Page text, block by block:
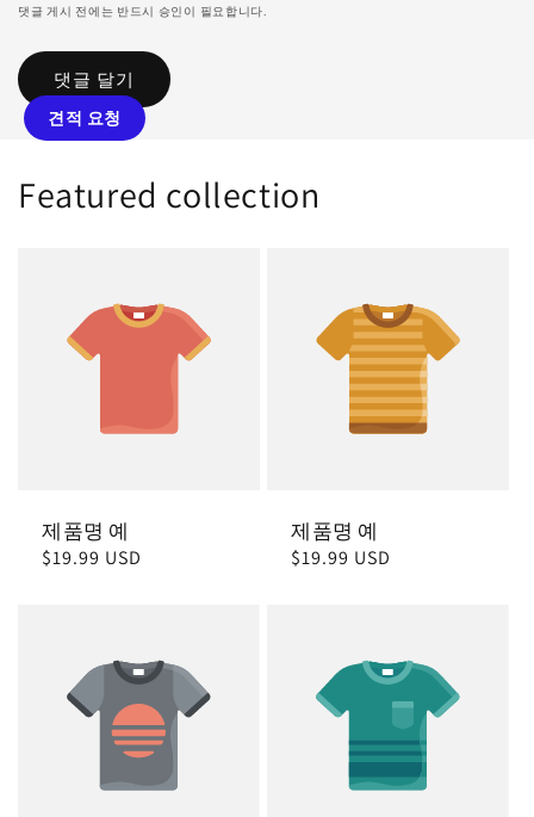
댓글 게시 전에는 반드시 승인이 필요합니다.
Featured collection
제품명 예
정
$19.99 USD
제품명 예
정
$19.99 USD
견적 요청